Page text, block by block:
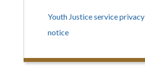
Youth Justice service privacy
notice